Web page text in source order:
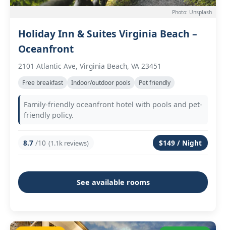
Photo: Unsplash
Holiday Inn & Suites Virginia Beach –
Oceanfront
2101 Atlantic Ave, Virginia Beach, VA 23451
Free breakfast Indoor/outdoor pools Pet friendly
Family-friendly oceanfront hotel with pools and pet-
friendly policy.
8.7 /10 (1.1k reviews) $149 / Night
See available rooms